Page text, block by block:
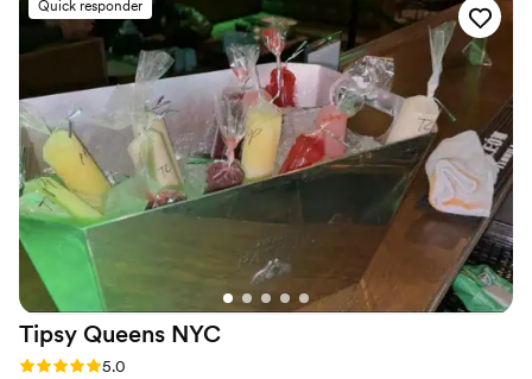
didn’t have to worry about a thing, which meant so much on
such a busy day.”
Quick responder
Tipsy Queens NYC
Rating: 5.0 (3 reviews)
5.0